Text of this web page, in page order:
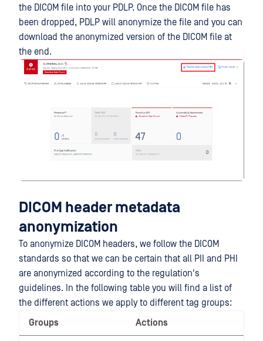
the DICOM file into your PDLP. Once the DICOM file has
been dropped, PDLP will anonymize the file and you can
download the anonymized version of the DICOM file at
the end.
DICOM header metadata
anonymization
To anonymize DICOM headers, we follow the DICOM
standards so that we can be certain that all PII and PHI
are anonymized according to the regulation's
guidelines. In the following table you will find a list of
the different actions we apply to different tag groups:
Groups
Actions